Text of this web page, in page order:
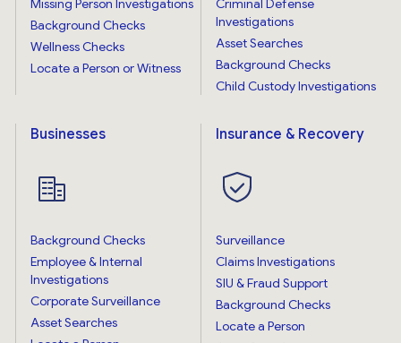
Missing Person Investigations
Background Checks
Wellness Checks
Locate a Person or Witness
Criminal Defense
Investigations
Asset Searches
Background Checks
Child Custody Investigations
Businesses
Background Checks
Employee & Internal
Investigations
Corporate Surveillance
Asset Searches
Insurance & Recovery
Surveillance
Claims Investigations
SIU & Fraud Support
Background Checks
Locate a Person